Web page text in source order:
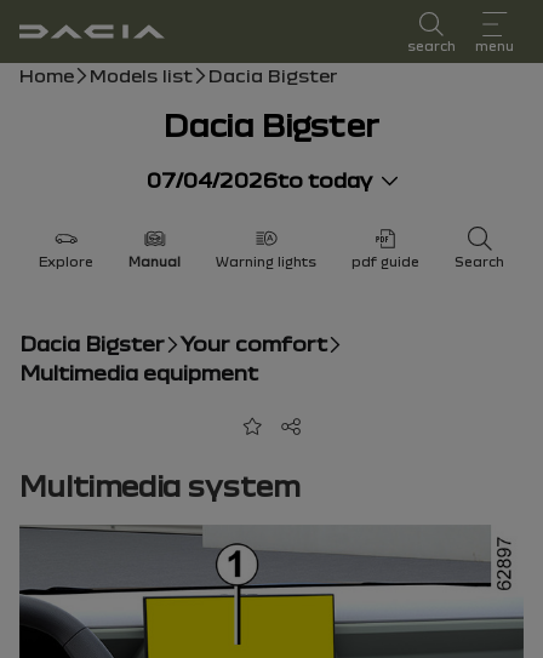
user manual
search menu
Breadcrumb
Home Models list Dacia Bigster
Dacia Bigster
07/04/2026to today
Explore Manual Warning lights pdf guide Search
Dacia Bigster
Your comfort
Multimedia equipment
Add to favorites
Share
Multimedia system